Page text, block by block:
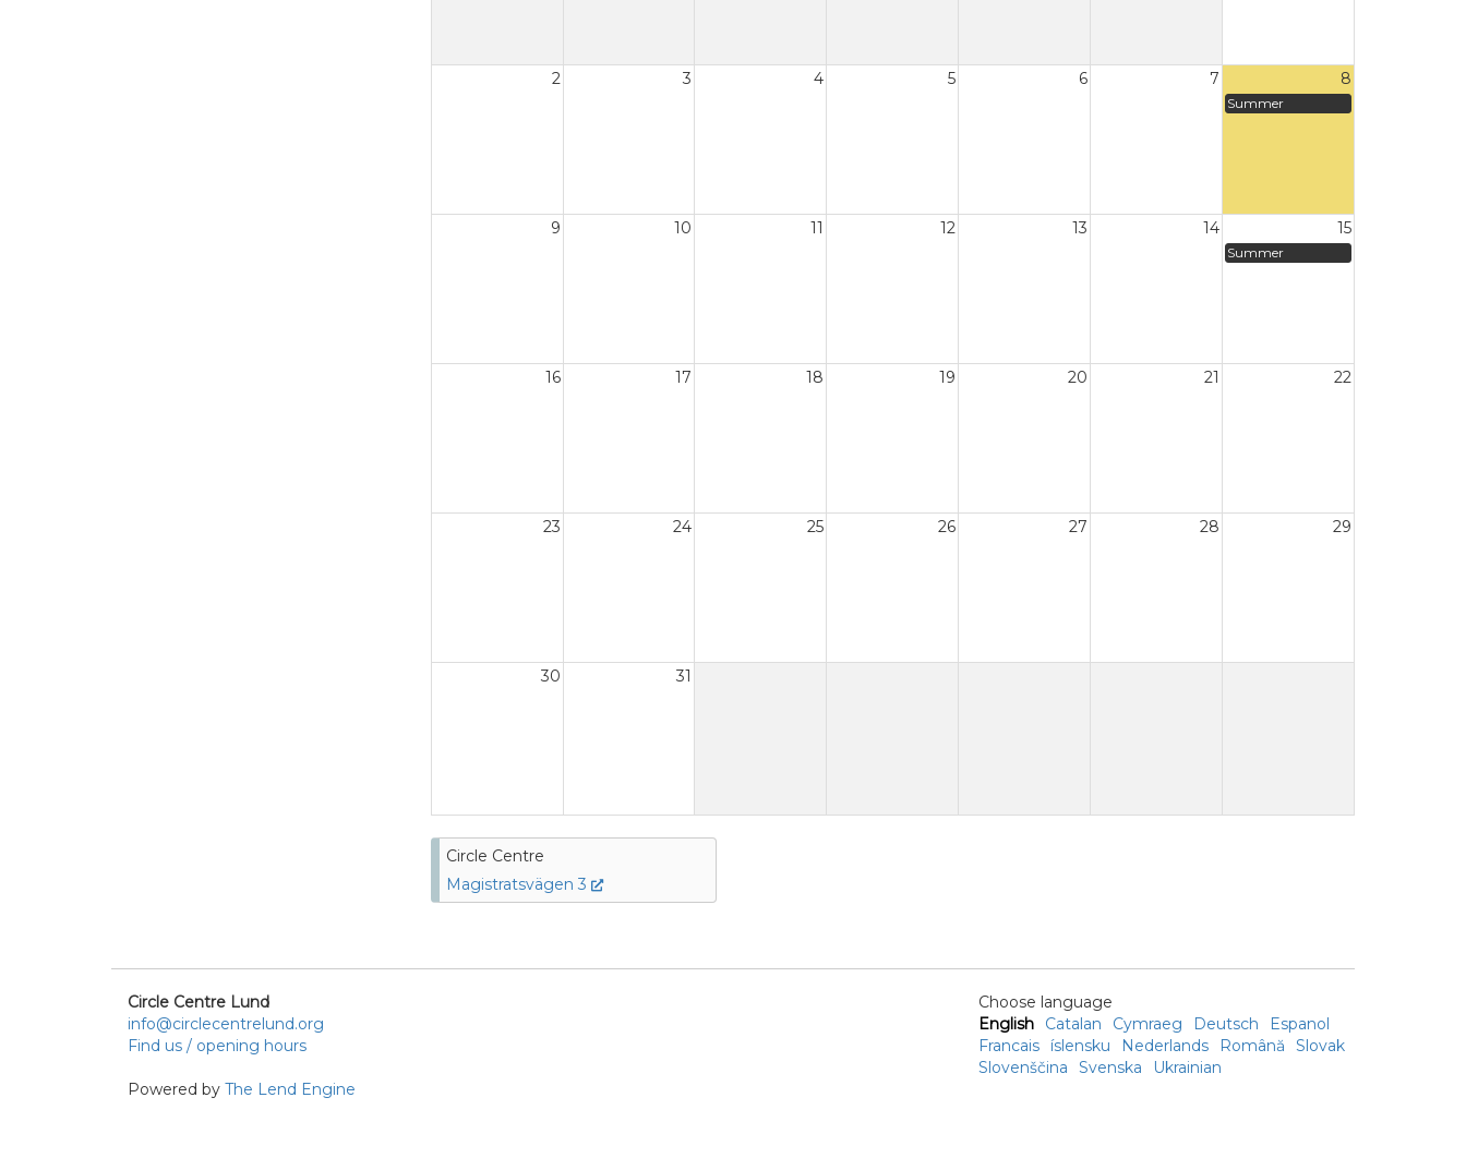
2 3 4 5 6 7 8
Summer
9 10 11 12 13 14 15
Summer
16 17 18 19 20 21 22
23 24 25 26 27 28 29
30 31
Circle Centre
Magistratsvägen 3
Circle Centre Lund
info@circlecentrelund.org
Find us / opening hours
Powered by The Lend Engine
Choose language
English
Catalan Cymraeg Deutsch
Espanol
Francais íslensku Nederlands Română
Slovak
Slovenščina
Svenska Ukrainian